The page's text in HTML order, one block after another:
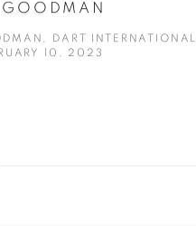
DART INTERNATIONAL
10, 2023